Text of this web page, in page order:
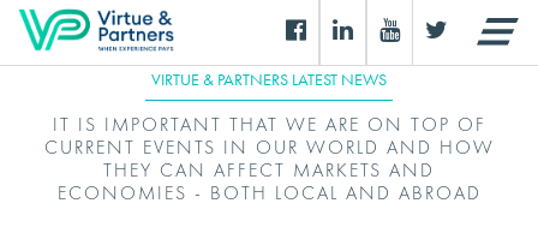
VIRTUE & PARTNERS LATEST NEWS
IT IS IMPORTANT THAT WE ARE ON TOP OF
CURRENT EVENTS IN OUR WORLD AND HOW
THEY CAN AFFECT MARKETS AND
ECONOMIES - BOTH LOCAL AND ABROAD